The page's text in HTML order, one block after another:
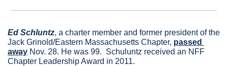
Ed Schluntz, a charter member and former president of the
Jack Grinold/Eastern Massachusetts Chapter, passed
away Nov. 28. He was 99.  Schuluntz received an NFF
Chapter Leadership Award in 2011.